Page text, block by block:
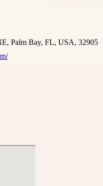
Palm Bay, FL, USA, 32905